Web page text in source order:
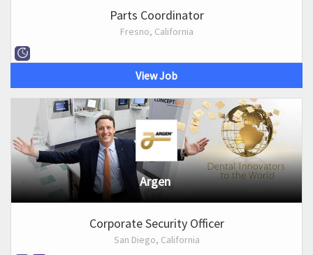
Parts Coordinator
Fresno, California
View Job
Argen
Corporate Security Officer
San Diego, California